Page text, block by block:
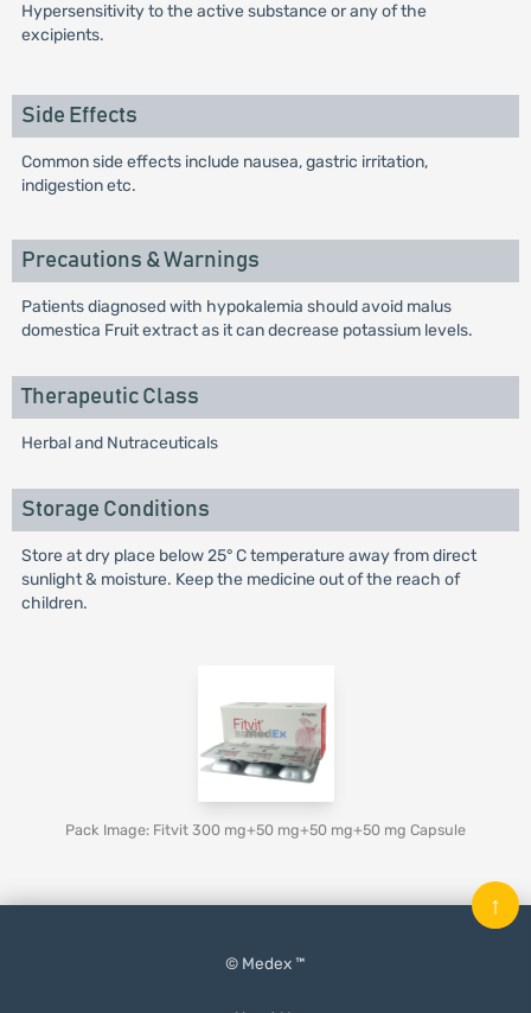
Hypersensitivity to the active substance or any of the
excipients.
Side Effects
Common side effects include nausea, gastric irritation,
indigestion etc.
Precautions & Warnings
Patients diagnosed with hypokalemia should avoid malus
domestica Fruit extract as it can decrease potassium levels.
Therapeutic Class
Herbal and Nutraceuticals
Storage Conditions
Store at dry place below 25° C temperature away from direct
sunlight & moisture. Keep the medicine out of the reach of
children.
Pack Image: Fitvit 300 mg+50 mg+50 mg+50 mg Capsule
© Medex ™
↑